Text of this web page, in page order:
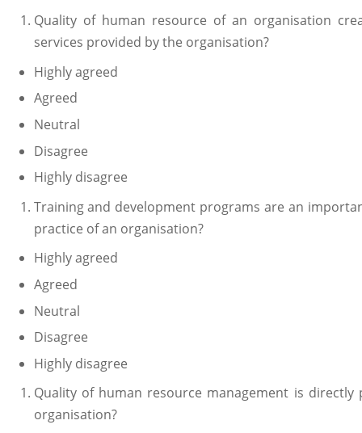
Quality of human resource of an organisation
services provided by the organisation?
Highly agreed
Agreed
Neutral
Disagree
Highly disagree
Training and development programs are an
practice of an organisation?
Highly agreed
Agreed
Neutral
Disagree
Highly disagree
Quality of human resource management is
organisation?